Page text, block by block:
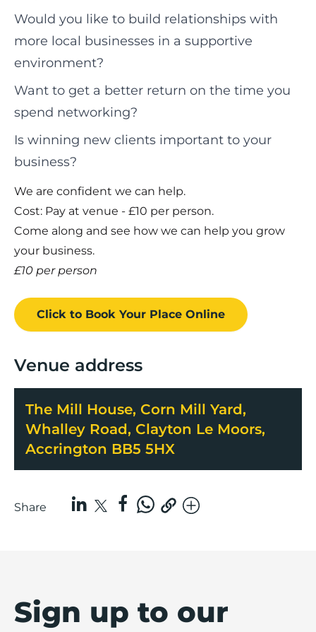
Would you like to build relationships with
more local businesses in a supportive
environment?
Want to get a better return on the time you
spend networking?
Is winning new clients important to your
business?
We are confident we can help.
Cost: Pay at venue - £10 per person.
Come along and see how we can help you grow
your business.
£10 per person
Click to Book Your Place Online
Venue address
The Mill House, Corn Mill Yard,
Whalley Road, Clayton Le Moors,
Accrington BB5 5HX
Share
Sign up to our